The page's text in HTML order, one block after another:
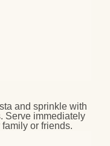
and sprinkle with
Serve immediately
or friends.